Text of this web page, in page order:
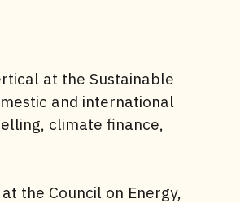
at the Sustainable
and international
climate finance,
the Council on Energy,